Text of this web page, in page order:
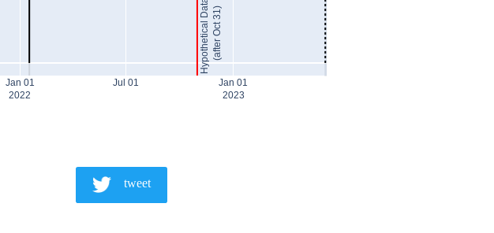
Jan 01
2022
Jul 01 Jan 01
2023
Hypothetical Data *(after Oct 31)
tweet